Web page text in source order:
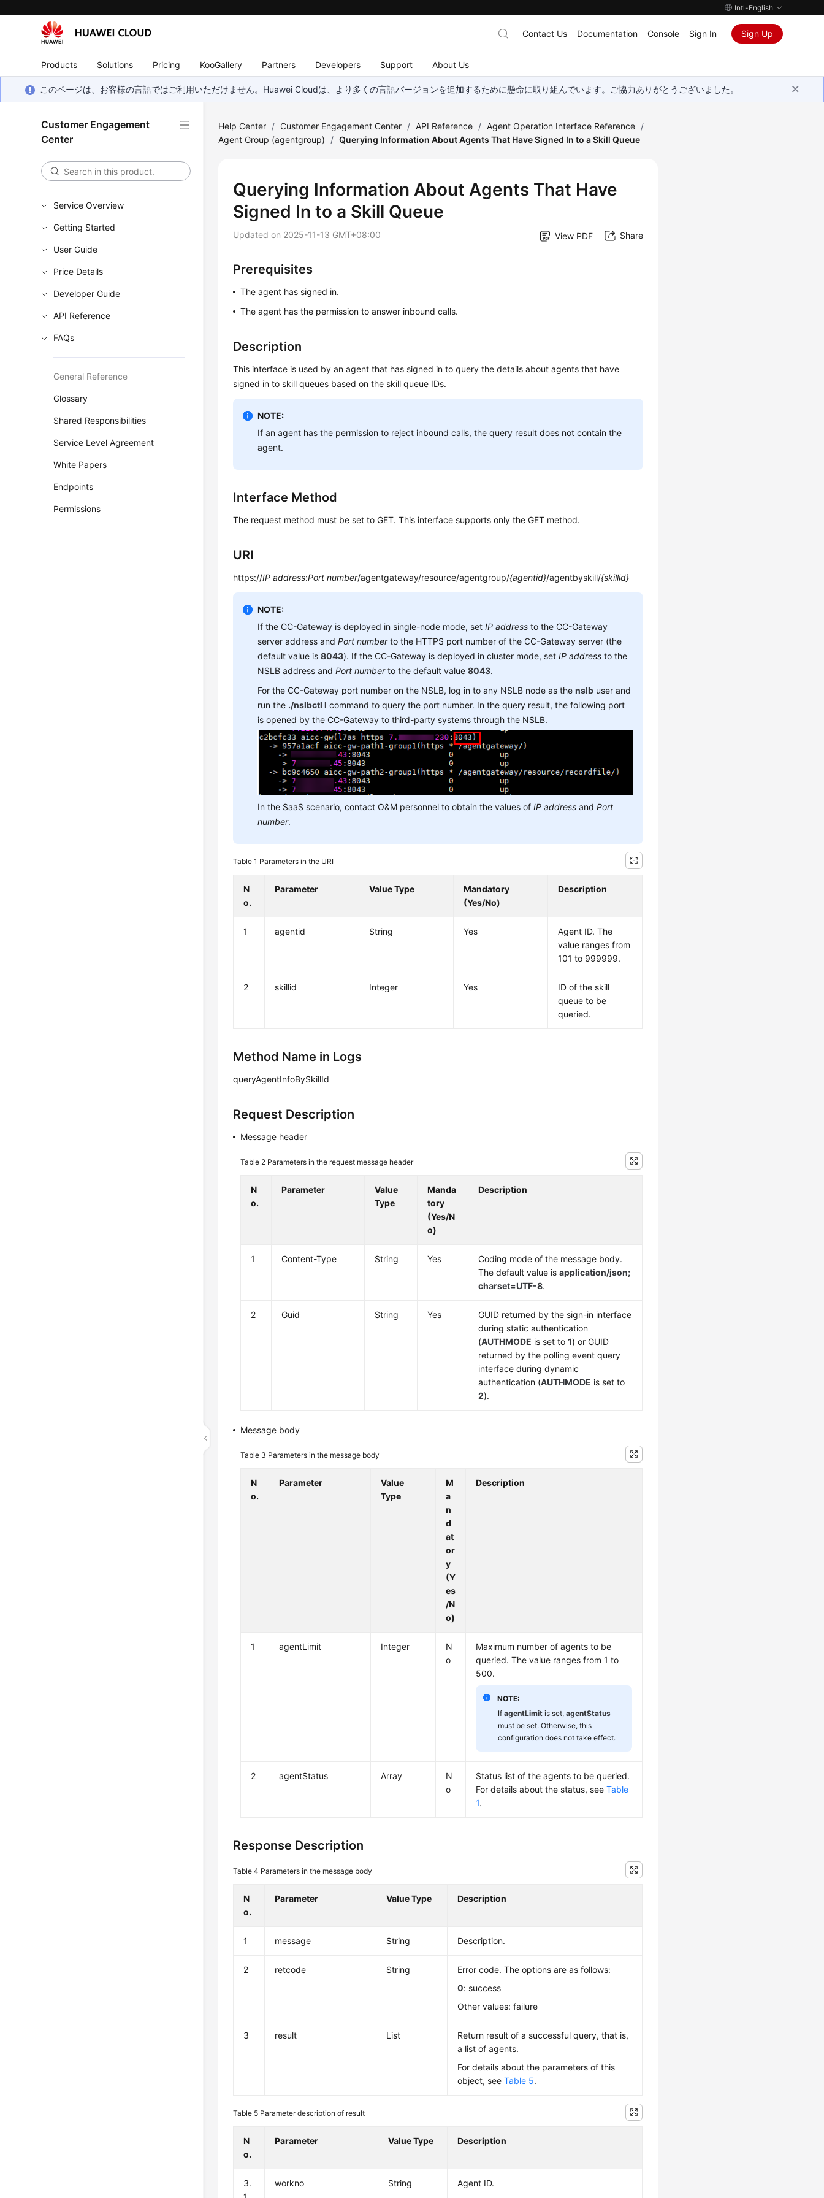
Intl-English
Products Solutions Pricing KooGallery Partners Developers Support About Us
Contact Us Documentation Console Sign In Sign Up
このページは、お客様の言語ではご利用いただけません。Huawei Cloudは、より多くの言語バージョンを追加するために懸命に取り組んでいます。ご協力ありがとうございました。
Customer Engagement
Center
Service Overview
Getting Started
User Guide
Price Details
Developer Guide
API Reference
FAQs
General Reference
Glossary
Shared Responsibilities
Service Level Agreement
White Papers
Endpoints
Permissions
Help Center / Customer Engagement Center / API Reference / Agent Operation Interface Reference /
Agent Group (agentgroup)
/ Querying Information About Agents That Have Signed In to a Skill Queue
Querying Information About Agents That Have
Signed In to a Skill Queue
Updated on 2025-11-13 GMT+08:00 View PDF Share
Prerequisites
The agent has signed in.
The agent has the permission to answer inbound calls.
Description
This interface is used by an agent that has signed in to query the details about agents that have
signed in to skill queues based on the skill queue IDs.
NOTE:
If an agent has the permission to reject inbound calls, the query result does not contain the
agent.
Interface Method
The request method must be set to GET. This interface supports only the GET method.
URI
https://IP address:Port number/agentgateway/resource/agentgroup/{agentid}/agentbyskill/{skillid}
NOTE:
If the CC-Gateway is deployed in single-node mode, setIP address to the CC-Gateway
server address andPort numberto the HTTPS port number of the CC-Gateway server (the
default value is8043). If the CC-Gateway is deployed in cluster mode, setIP address to the
NSLB address andPort numberto the default value8043.
For the CC-Gateway port number on the NSLB, log in to any NSLB node as thenslb user and
run the ./nslbctl l command to query the port number. In the query result, the following port
is opened by the CC-Gateway to third-party systems through the NSLB.
In the SaaS scenario, contact O&M personnel to obtain the values ofIP address andPort
number.
Table 1 Parameters in the URI
N
o.
Parameter Value Type
Mandatory
(Yes/No)
Description
1 agentid String Yes
Agent ID. The
value ranges from
101 to 999999.
2 skillid Integer Yes
ID of the skill
queue to be
queried.
Method Name in Logs
queryAgentInfoBySkillId
Request Description
Message header
Table 2 Parameters in the request message header
N
o.
Parameter
Value
Type
Manda
tory
(Yes/N
o)
Description
1 Content-Type String Yes
Coding mode of the message body.
The default value isapplication/json;
charset=UTF-8.
2 Guid String Yes
GUID returned by the sign-in interface
during static authentication
(AUTHMODE is set to1) or GUID
returned by the polling event query
interface during dynamic
authentication (AUTHMODE is set to
2).
Message body
Table 3 Parameters in the message body
N
o.
Parameter
Value
Type
M
a
n
d
at
or
y
(Y
es
/N
o)
Description
1 agentLimit Integer
N
o
Maximum number of agents to be
queried. The value ranges from 1 to
500.
NOTE:
IfagentLimit is set,agentStatus
must be set. Otherwise, this
configuration does not take effect.
2 agentStatus Array
N
o
Status list of the agents to be queried.
For details about the status, seeTable
1.
Response Description
Table 4 Parameters in the message body
N
o.
Parameter Value Type Description
1 message String Description.
2 retcode String
Error code. The options are as follows:
0: success
Other values: failure
3 result List
Return result of a successful query, that is,
a list of agents.
For details about the parameters of this
object, seeTable 5.
Table 5 Parameter description of result
N
o.
Parameter Value Type Description
3.
workno String Agent ID.